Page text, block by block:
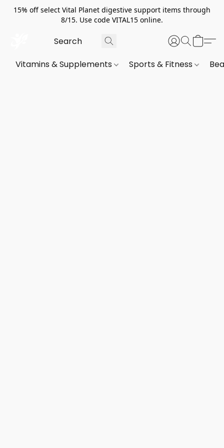
15% off select Vital Planet digestive support items through
8/15. Use code VITAL15 online.
Vitamins & Supplements Sports & Fitness